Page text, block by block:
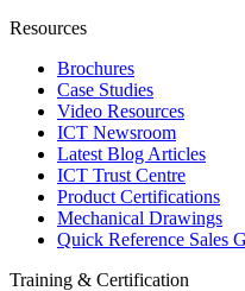
Resources
Brochures
Case Studies
Video Resources
ICT Newsroom
Latest Blog Articles
ICT Trust Centre
Product Certifications
Mechanical Drawings
Quick Reference Sales
Training & Certification